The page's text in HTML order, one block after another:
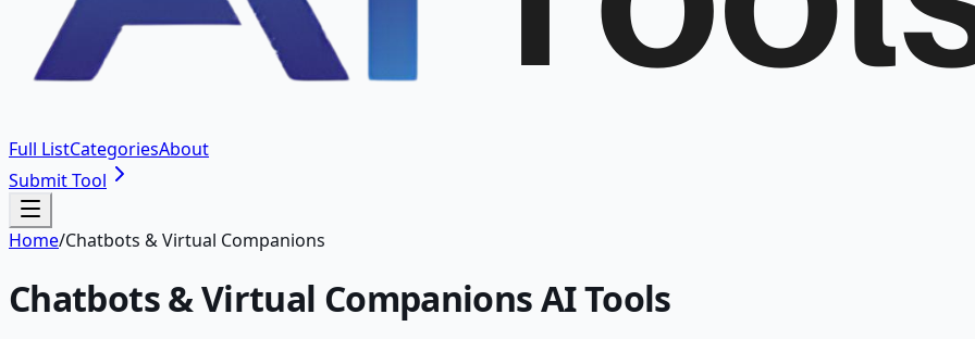
Full ListCategoriesAbout
Submit Tool
Home/Chatbots & Virtual Companions
Chatbots & Virtual CompanionsAI Tools